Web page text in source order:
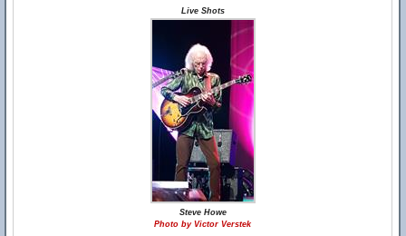
Live Shots
Steve Howe
Photo by Victor Verstek